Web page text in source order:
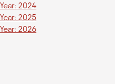
Year: 2024
Year: 2025
Year: 2026